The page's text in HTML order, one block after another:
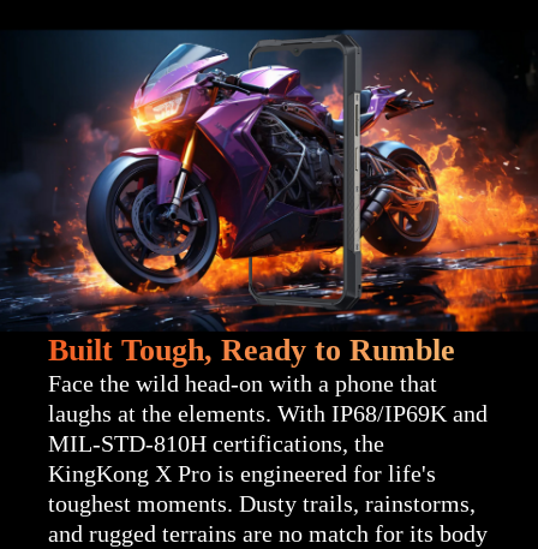
Built Tough, Ready to Rumble
Face the wild head-on with a phone that
laughs at the elements. With IP68/IP69K and
MIL-STD-810H certifications, the
KingKong X Pro is engineered for life's
toughest moments. Dusty trails, rainstorms,
and rugged terrains are no match for its body